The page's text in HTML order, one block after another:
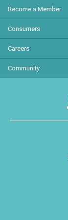
Become a Member
Consumers
Careers
Community